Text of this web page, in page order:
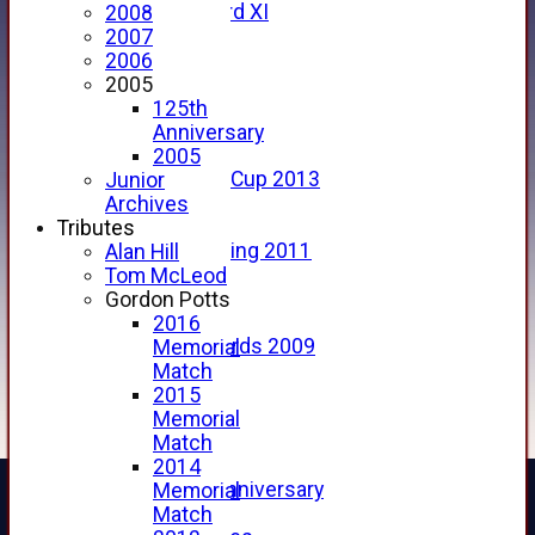
Forfarshire 3rd XI
Archive Pages
2017
2016
2015
2013
u15 Scottish Cup 2013
2012
2011
Golf Outing 2011
2011
2010
2009
Scorecards 2009
2009
2008
2005
125th Anniversary
2005
2008
2007
2006
2005
125th
Anniversary
2005
Junior
Archives
Tributes
Alan Hill
Tom McLeod
Gordon Potts
2016
Memorial
Match
2015
Memorial
Match
2014
Memorial
Match